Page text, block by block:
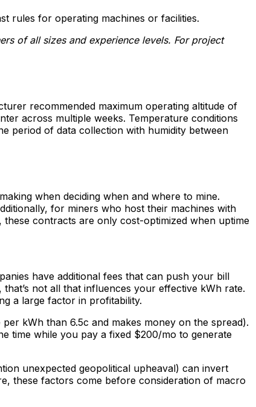
rules for operating machines or facilities.
of all sizes and experience levels. For project
recommended maximum operating altitude of
across multiple weeks. Temperature conditions
period of data collection with humidity between
when deciding when and where to mine.
for miners who host their machines with
contracts are only cost-optimized when uptime
have additional fees that can push your bill
not all that influences your effective kWh rate.
a large factor in profitability.
kWh than 6.5c and makes money on the spread).
time while you pay a fixed $200/mo to generate
unexpected geopolitical upheaval) can invert
these factors come before consideration of macro